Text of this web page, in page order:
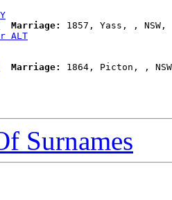
Marriage:
1857, Yass, , NSW,
ALT
Marriage:
Surnames